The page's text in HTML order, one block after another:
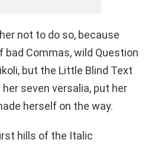
not to do so, because
Commas, wild Question
but the Little Blind Text
her seven versalia, put her
herself on the way.
hills of the Italic